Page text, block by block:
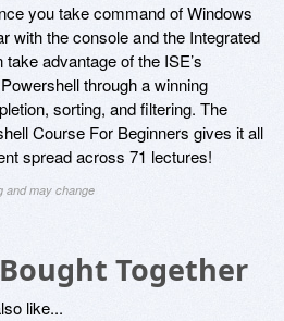
you take command of Windows
with the console and the Integrated
advantage of the ISE’s
through a winning
sorting, and filtering. The
Course For Beginners gives it all
spread across 71 lectures!
and may change
Together
like...